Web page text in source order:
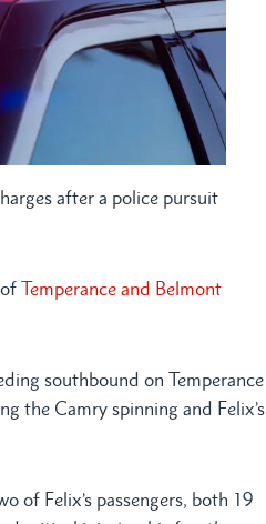
after a police pursuit
Temperance and Belmont
southbound on Temperance
the Camry spinning and Felix’s
of Felix’s passengers, both 19